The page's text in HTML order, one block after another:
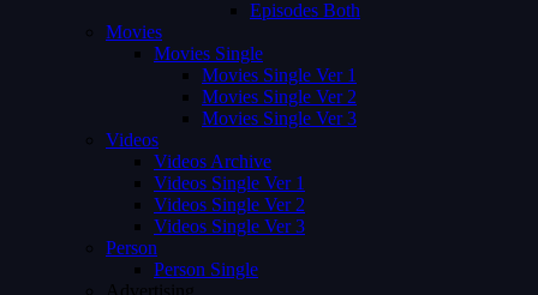
Episodes Both
Movies
Movies Single
Movies Single Ver 1
Movies Single Ver 2
Movies Single Ver 3
Videos
Videos Archive
Videos Single Ver 1
Videos Single Ver 2
Videos Single Ver 3
Person
Person Single
Advertising